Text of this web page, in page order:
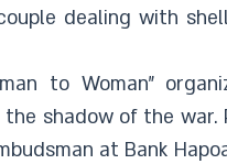
dealing with
to Woman”
shadow of the
at Bank